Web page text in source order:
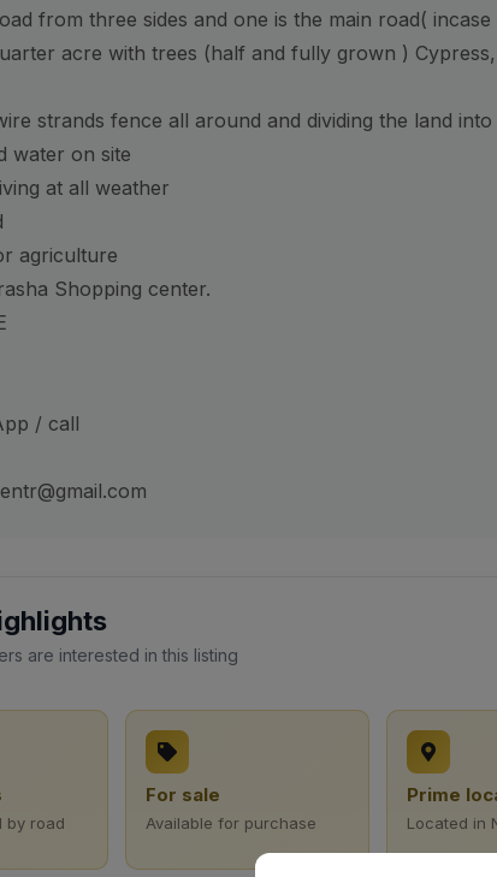
from three sides and one is the main road(
acre with trees (half and fully grown )
strands fence all around and dividing the land
water on site
at all weather
agriculture
Shopping center.
/ call
are interested in this listing
by road
For sale
Available for purchase
Prime
Located in